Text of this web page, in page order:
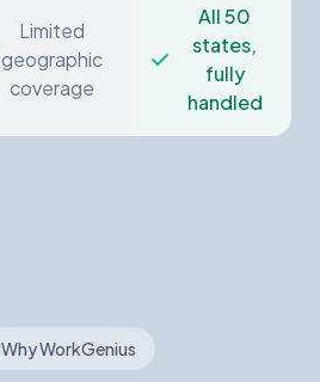
Limited
geographic
coverage
All 50
states,
fully
handled
Why WorkGenius